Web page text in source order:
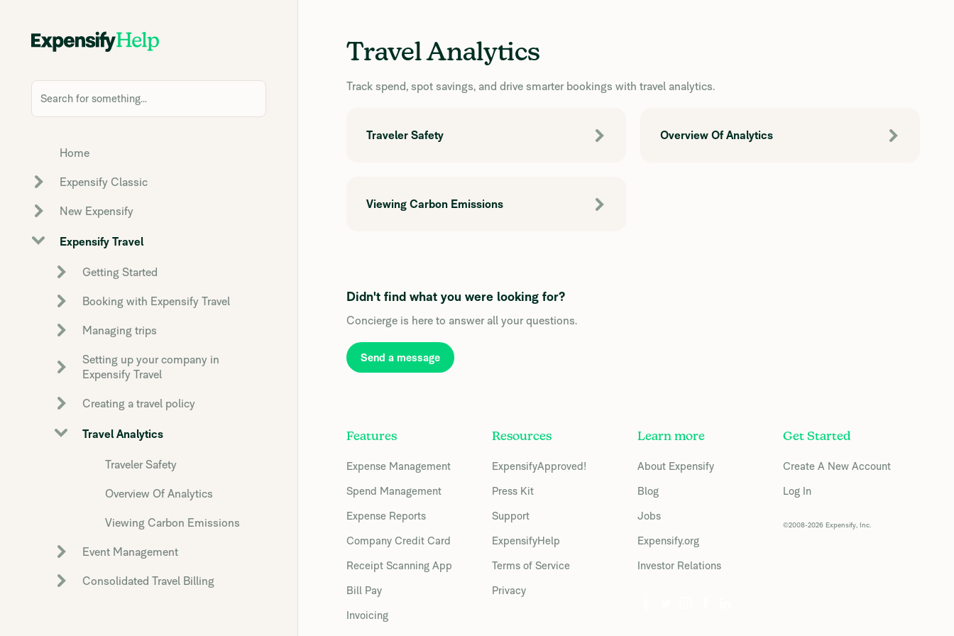
Search for something...
Home
Expensify Classic
New Expensify
Expensify Travel
Getting Started
Booking with Expensify Travel
Managing trips
Setting up your company in
Expensify Travel
Creating a travel policy
Travel Analytics
Traveler Safety
Overview Of Analytics
Viewing Carbon Emissions
Event Management
Consolidated Travel Billing
Travel Analytics
Track spend, spot savings, and drive smarter bookings with travel analytics.
Traveler Safety Overview Of Analytics
Viewing Carbon Emissions
Didn't find what you were looking for?
Concierge is here to answer all your questions.
Send a message
Features
Expense Management
Spend Management
Expense Reports
Company Credit Card
Receipt Scanning App
Bill Pay
Invoicing
Resources
ExpensifyApproved!
Press Kit
Support
ExpensifyHelp
Terms of Service
Privacy
Learn more
About Expensify
Blog
Jobs
Expensify.org
Investor Relations
Get Started
Create A New Account
Log In
©2008-2026 Expensify, Inc.